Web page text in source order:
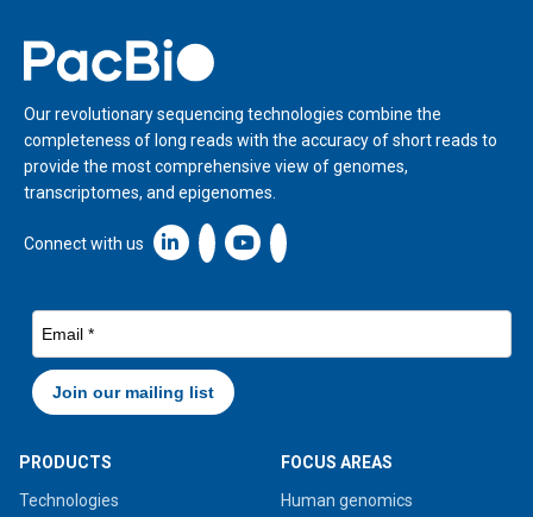
Home
Our revolutionary sequencing technologies combine the
completeness of long reads with the accuracy of short reads to
provide the most comprehensive view of genomes,
transcriptomes, and epigenomes.
Connect with us Linkedin icon New Window
PRODUCTS
Technologies
FOCUS AREAS
Human genomics